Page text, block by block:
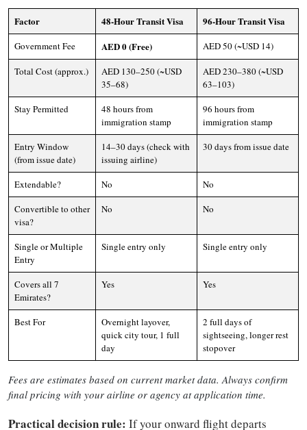
Factor 48-Hour Transit Visa 96-Hour Transit Visa
Government Fee AED 0 (Free) AED 50 (~USD 14)
Total Cost (approx.)
AED 130–250 (~USD
35–68)
AED 230–380 (~USD
63–103)
Stay Permitted
48 hours from
immigration stamp
96 hours from
immigration stamp
Entry Window
(from issue date)
14–30 days (check with
issuing airline)
30 days from issue date
Extendable? No
No
Convertible to other
visa?
No No
Single or Multiple
Entry
Single entry only Single entry only
Covers all 7
Emirates?
Yes Yes
Best For
Overnight layover,
quick city tour, 1 full
day
2 full days of
sightseeing, longer rest
stopover
Fees are estimates based on current market data. Always confirm
final pricing with your airline or agency at application time.
Practical decision rule: If your onward flight departs